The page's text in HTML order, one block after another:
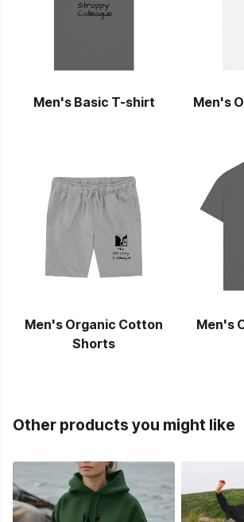
Men's Basic T-shirt
Men's
Men's Organic Cotton
Shorts
Men's
Other products you might like